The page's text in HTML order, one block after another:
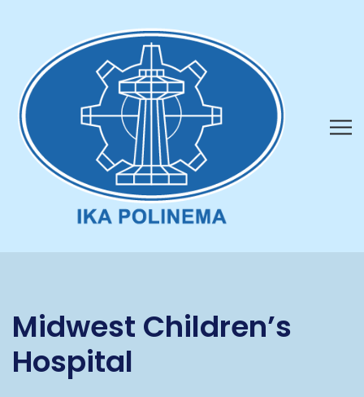
Midwest Children’s
Hospital